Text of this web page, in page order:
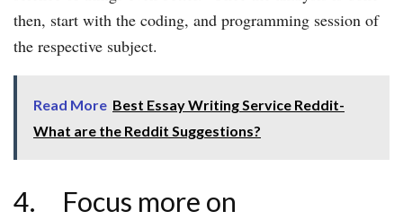
then, start with the coding, and programming session of
the respective subject.
Read More Best Essay Writing Service Reddit-
What are the Reddit Suggestions?
4. Focus more on